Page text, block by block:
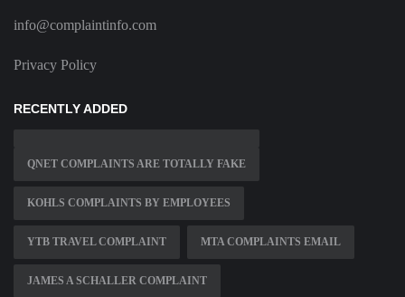
info@complaintinfo.com
Privacy Policy
RECENTLY ADDED
QNET COMPLAINTS ARE TOTALLY FAKE
KOHLS COMPLAINTS BY EMPLOYEES
YTB TRAVEL COMPLAINT MTA COMPLAINTS EMAIL
JAMES A SCHALLER COMPLAINT